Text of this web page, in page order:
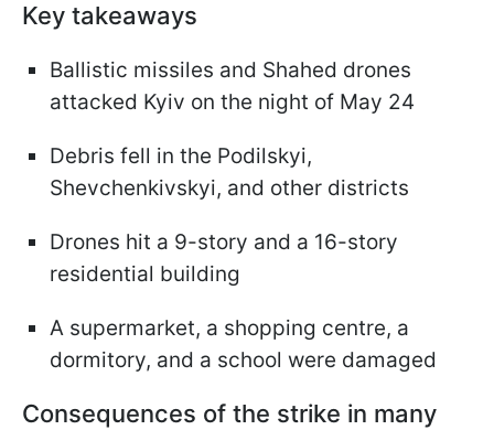
Key takeaways
Ballistic missiles and Shahed drones
attacked Kyiv on the night of May 24
Debris fell in the Podilskyi,
Shevchenkivskyi, and other districts
Drones hit a 9-story and a 16-story
residential building
A supermarket, a shopping centre, a
dormitory, and a school were damaged
Consequences of the strike in many